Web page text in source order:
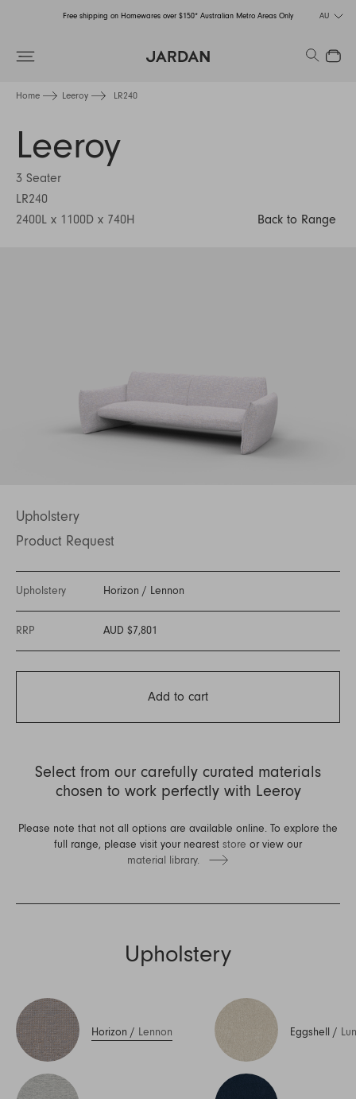
Free shipping on Homewares over $150* Australian Metro Areas Only AU
Search
Close
Home Leeroy LR240
Leeroy
3 Seater
LR240
2400L x 1100D x 740H
Back to Range
Upholstery
Product Request
Upholstery Horizon / Lennon
RRP AUD $7,801
Add to cart
Select from our carefully curated materials
chosen to work perfectly with Leeroy
Please note that not all options are available online. To explore the
full range, please visit your nearest store or view our
material library.
Upholstery
Horizon / Lennon Eggshell /